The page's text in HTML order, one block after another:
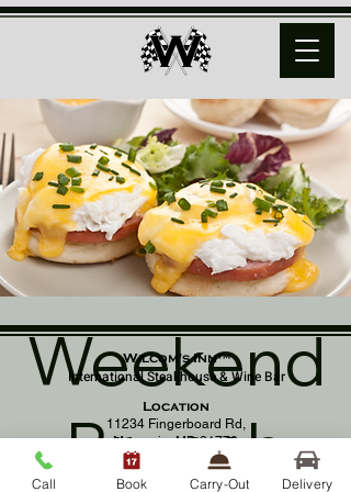
Weekend
Brunch
Wilcom's Inn™
International Steakhouse & Wine Bar
Location
11234 Fingerboard Rd,
Monrovia, MD 21770
(301) 798 - 8686
Call Book Carry-Out Delivery